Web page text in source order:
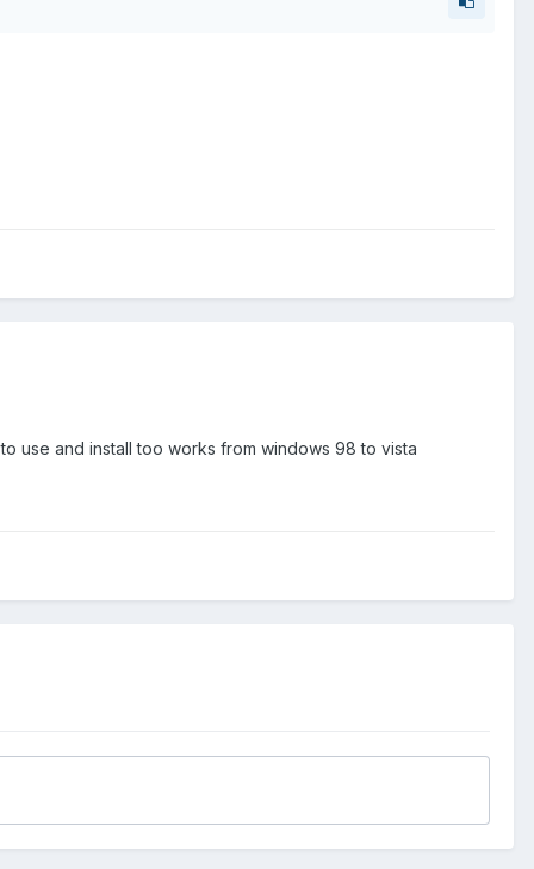
use and install too works from windows 98 to vista